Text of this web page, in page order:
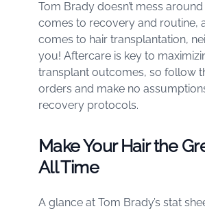
Tom Brady doesn’t mess
comes to recovery and routine,
comes to hair transplantation,
you! Aftercare is key to
transplant outcomes, so follow
orders and make no
recovery protocols.
Make Your Hair the
All Time
A glance at Tom Brady’s stat